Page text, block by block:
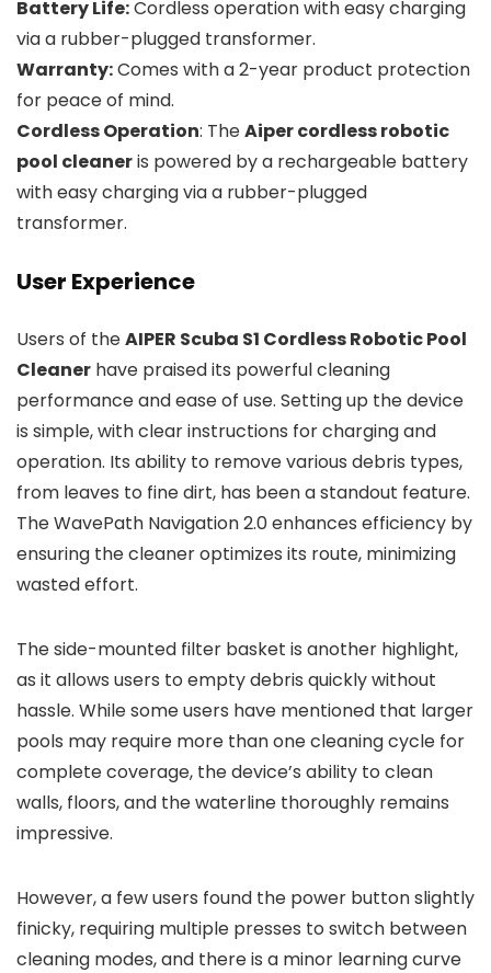
Battery Life:Cordless operation with easy charging
via a rubber-plugged transformer.
Warranty:Comes with a 2-year product protection
for peace of mind.
Cordless Operation: TheAiper cordless robotic
pool cleaneris powered by a rechargeable battery
with easy charging via a rubber-plugged
transformer.
User Experience
Users of theAIPER Scuba S1 Cordless Robotic Pool
Cleaner have praised its powerful cleaning
performance and ease of use. Setting up the device
is simple, with clear instructions for charging and
operation. Its ability to remove various debris types,
from leaves to fine dirt, has been a standout feature.
The WavePath Navigation 2.0 enhances efficiency by
ensuring the cleaner optimizes its route, minimizing
wasted effort.
The side-mounted filter basket is another highlight,
as it allows users to empty debris quickly without
hassle. While some users have mentioned that larger
pools may require more than one cleaning cycle for
complete coverage, the device’s ability to clean
walls, floors, and the waterline thoroughly remains
impressive.
However, a few users found the power button slightly
finicky, requiring multiple presses to switch between
cleaning modes, and there is a minor learning curve